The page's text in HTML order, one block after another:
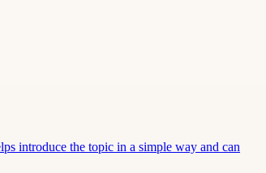
introduce the topic in a simple way and can